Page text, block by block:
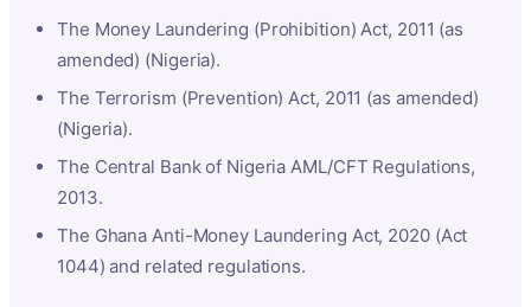
The Money Laundering (Prohibition) Act, 2011 (as
amended) (Nigeria).
The Terrorism (Prevention) Act, 2011 (as amended)
(Nigeria).
The Central Bank of Nigeria AML/CFT Regulations,
2013.
The Ghana Anti-Money Laundering Act, 2020 (Act
1044) and related regulations.